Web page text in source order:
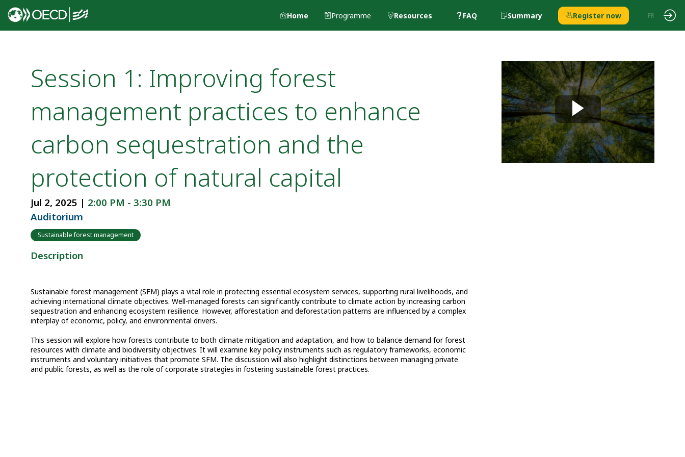
Home Programme Resources FAQ Summary Register now FR
Session 1: Improving forest
management practices to enhance
carbon sequestration and the
protection of natural capital
Jul 2, 2025 | 2:00 PM - 3:30 PM
Auditorium
Sustainable forest management
Description
Sustainable forest management (SFM) plays a vital role in protecting essential ecosystem services, supporting rural livelihoods, and
achieving international climate objectives. Well-managed forests can significantly contribute to climate action by increasing carbon
sequestration and enhancing ecosystem resilience. However, afforestation and deforestation patterns are influenced by a complex
interplay of economic, policy, and environmental drivers.
This session will explore how forests contribute to both climate mitigation and adaptation, and how to balance demand for forest
resources with climate and biodiversity objectives. It will examine key policy instruments such as regulatory frameworks, economic
instruments and voluntary initiatives that promote SFM. The discussion will also highlight distinctions between managing private
and public forests, as well as the role of corporate strategies in fostering sustainable forest practices.